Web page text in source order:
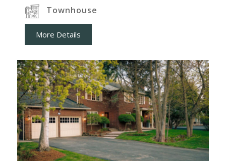
Townhouse
More Details